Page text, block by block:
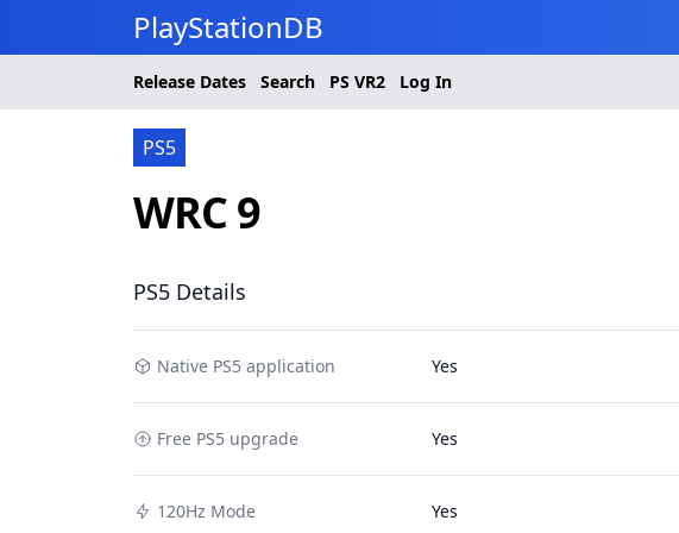
PlayStationDB
Release Dates Search PS VR2 Log In
PS5
WRC 9
PS5 Details
Native PS5 application Yes
Free PS5 upgrade Yes
120Hz Mode Yes